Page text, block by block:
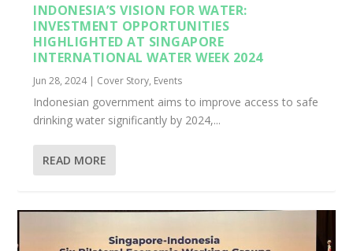
INDONESIA’S VISION FOR WATER:
INVESTMENT OPPORTUNITIES
HIGHLIGHTED AT SINGAPORE
INTERNATIONAL WATER WEEK 2024
Jun 28, 2024| Cover Story, Events
Indonesian government aims to improve access to safe
drinking water significantly by 2024,...
READ MORE